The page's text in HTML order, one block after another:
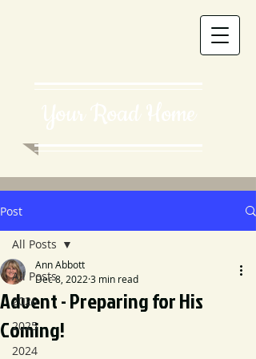
Your Road Home
Post
All Posts
2026
2025
2024
All Posts
Advent - Preparing for His
Coming!
Ann Abbott
Dec 8, 2022 3 min read